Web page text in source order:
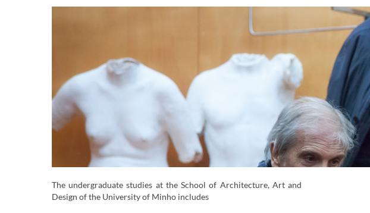
The ​undergraduate studies at the School of Architecture, Art and
Design of the University of Minho includes